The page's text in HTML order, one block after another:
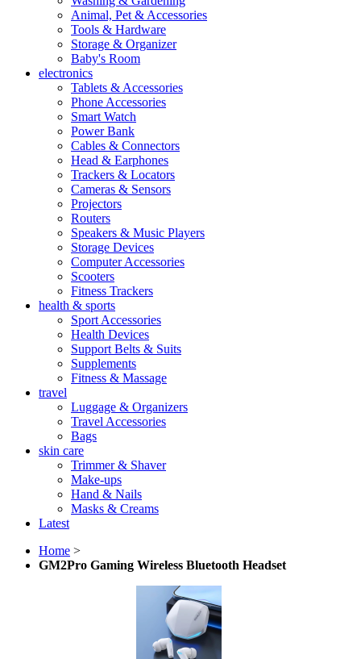
Animal, Pet & Accessories
Tools & Hardware
Storage & Organizer
Baby's Room
electronics
Tablets & Accessories
Phone Accessories
Smart Watch
Power Bank
Cables & Connectors
Head & Earphones
Trackers & Locators
Cameras & Sensors
Projectors
Routers
Speakers & Music Players
Storage Devices
Computer Accessories
Scooters
Fitness Trackers
health & sports
Sport Accessories
Health Devices
Support Belts & Suits
Supplements
Fitness & Massage
travel
Luggage & Organizers
Travel Accessories
Bags
skin care
Trimmer & Shaver
Make-ups
Hand & Nails
Masks & Creams
Latest
Home >
GM2Pro Gaming Wireless Bluetooth Headset